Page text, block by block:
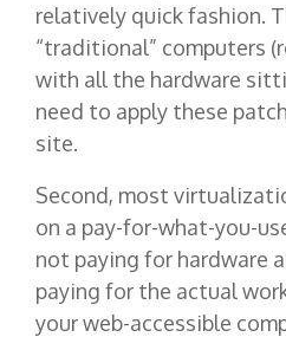
relatively quick fashion.
“traditional” computers
with all the hardware
need to apply these
site.
Second, most
on a pay-for-what-you-
not paying for hardware
paying for the actual
your web-accessible